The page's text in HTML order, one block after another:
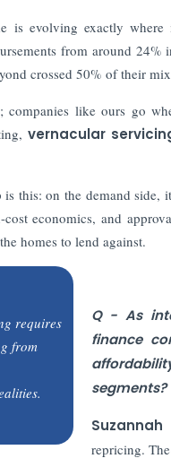
is evolving exactly
from around
crossed 50% of their
companies like ours go
vernacular
this: on the demand
economics, and
homes to lend against.
requires
from
Q - As
finance
segments?
Suzannah
repricing.